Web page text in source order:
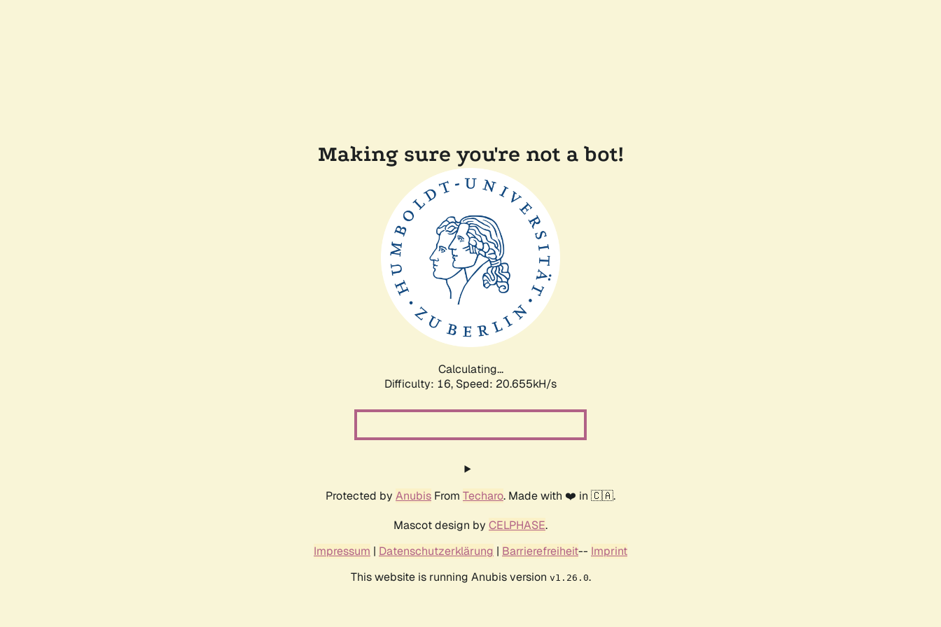
Making sure you're not a bot!
Calculating...
Difficulty: 16, Speed: 21.244kH/s
Protected by Anubis From Techaro. Made with ❤️ in 🇨🇦.
Mascot design by CELPHASE.
Impressum | Datenschutzerklärung | Barrierefreiheit-- Imprint
This website is running Anubis version v1.26.0.